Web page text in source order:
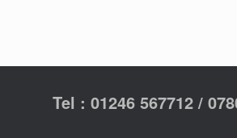
Tel : 01246 567712 /